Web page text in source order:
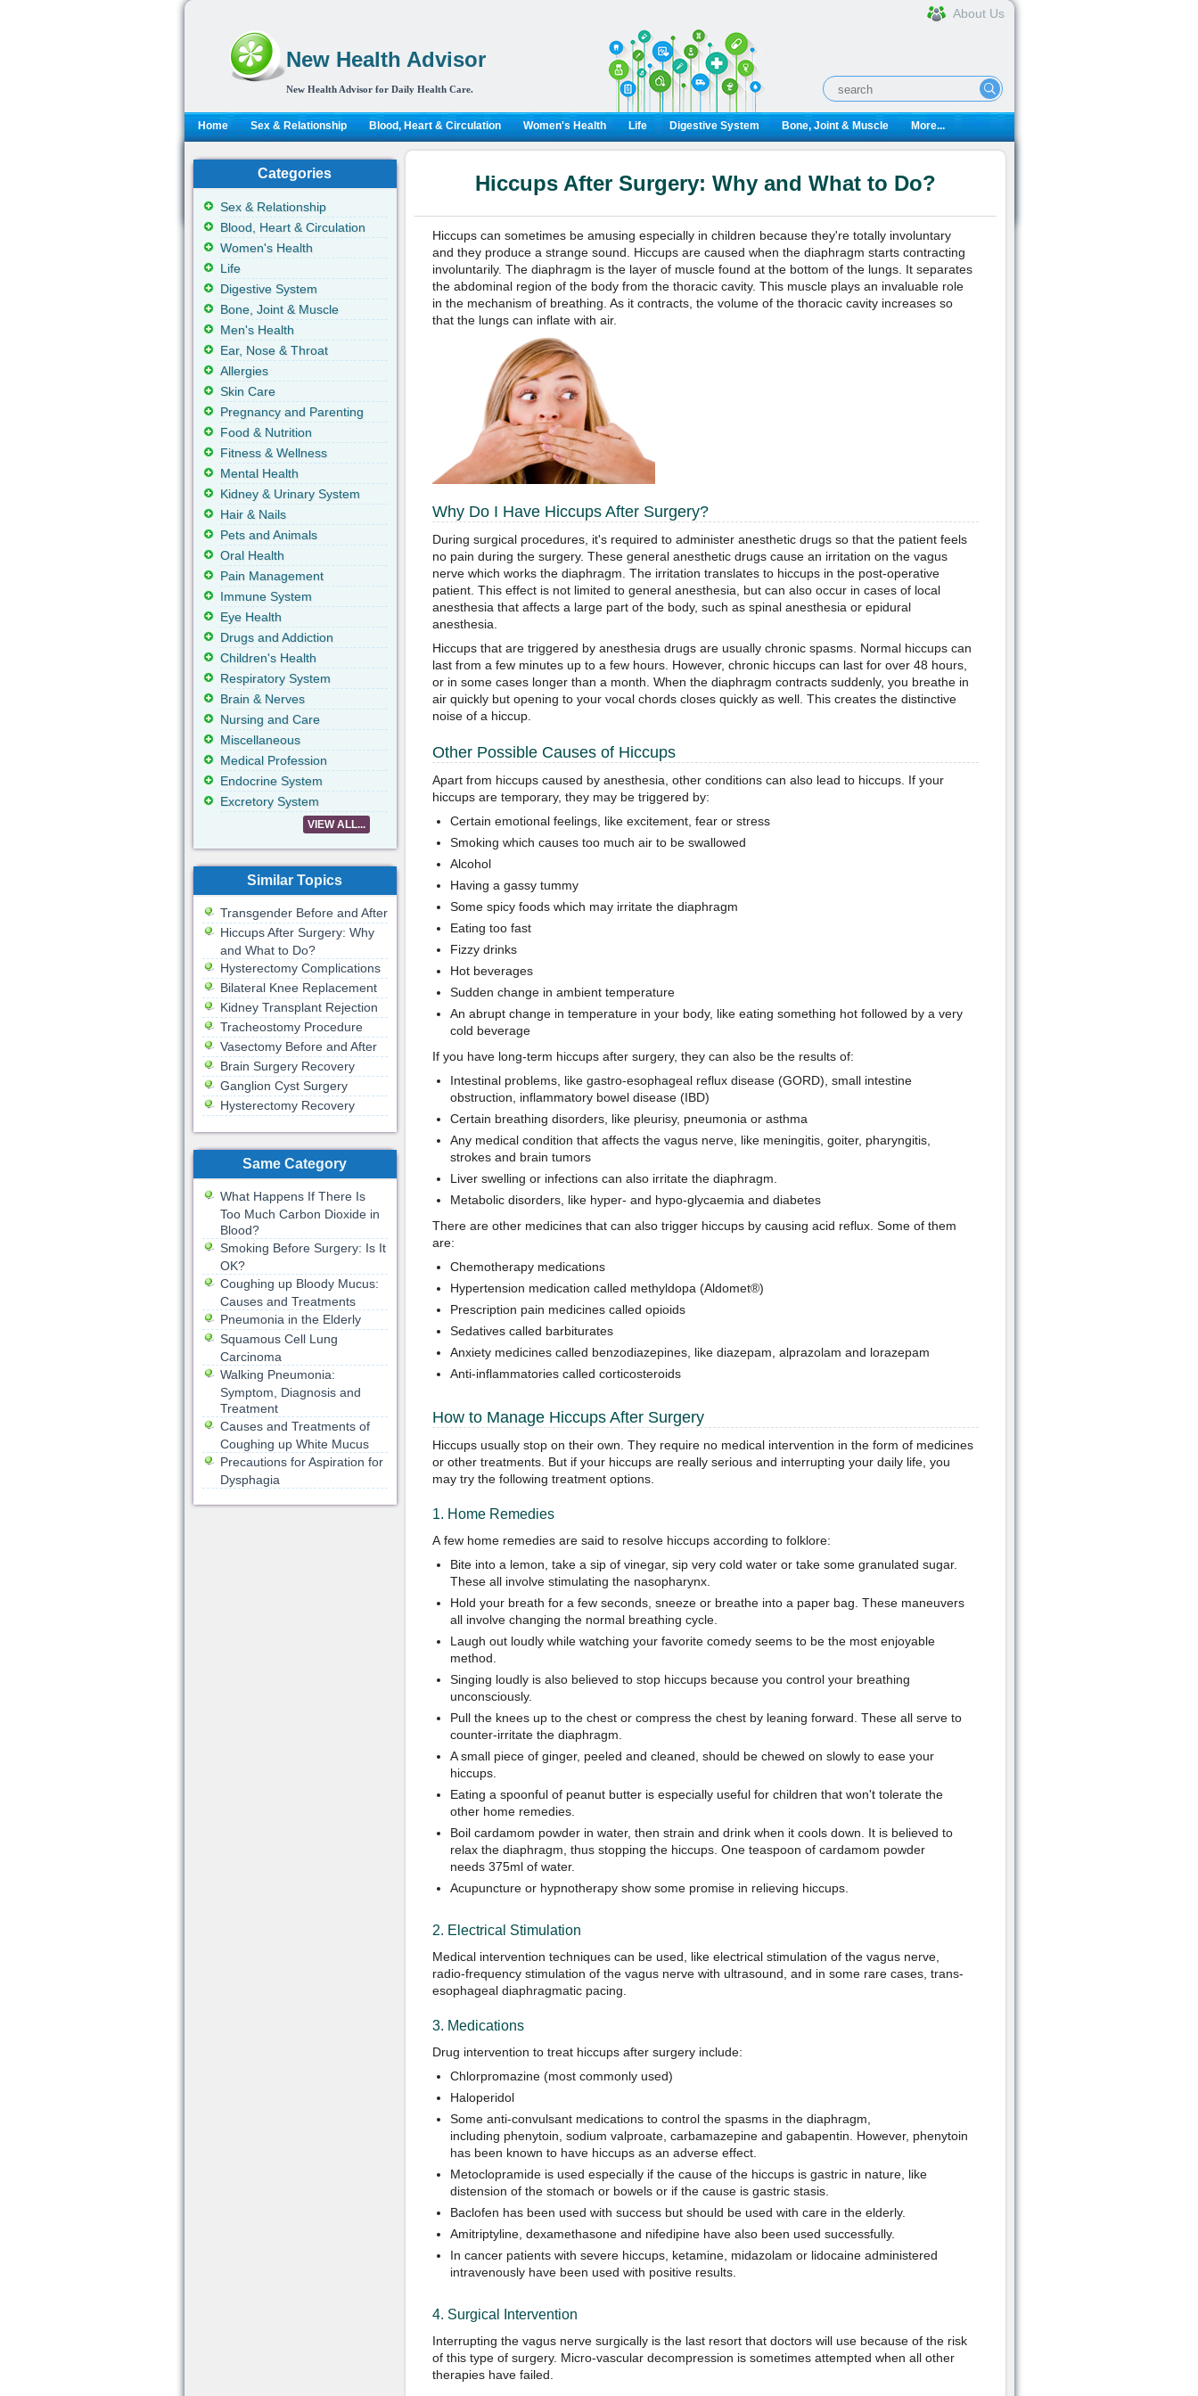
New Health Advisor
New Health Advisor for Daily Health Care.
About Us
Home Sex & Relationship Blood, Heart & Circulation Women's Health Life Digestive System Bone, Joint & Muscle More...
Hiccups After Surgery: Why and What to Do?
Hiccups can sometimes be amusing especially in children because they're totally involuntary
and they produce a strange sound. Hiccups are caused when the diaphragm starts contracting
involuntarily. The diaphragm is the layer of muscle found at the bottom of the lungs. It separates
the abdominal region of the body from the thoracic cavity. This muscle plays an invaluable role
in the mechanism of breathing. As it contracts, the volume of the thoracic cavity increases so
that the lungs can inflate with air.
Why Do I Have Hiccups After Surgery?
During surgical procedures, it's required to administer anesthetic drugs so that the patient feels
no pain during the surgery. These general anesthetic drugs cause an irritation on the vagus
nerve which works the diaphragm. The irritation translates to hiccups in the post-operative
patient. This effect is not limited to general anesthesia, but can also occur in cases of local
anesthesia that affects a large part of the body, such as spinal anesthesia or epidural
anesthesia.
Hiccups that are triggered by anesthesia drugs are usually chronic spasms. Normal hiccups can
last from a few minutes up to a few hours. However, chronic hiccups can last for over 48 hours,
or in some cases longer than a month. When the diaphragm contracts suddenly, you breathe in
air quickly but opening to your vocal chords closes quickly as well. This creates the distinctive
noise of a hiccup.
Other Possible Causes of Hiccups
Apart from hiccups caused by anesthesia, other conditions can also lead to hiccups. If your
hiccups are temporary, they may be triggered by:
Certain emotional feelings, like excitement, fear or stress
Smoking which causes too much air to be swallowed
Alcohol
Having a gassy tummy
Some spicy foods which may irritate the diaphragm
Eating too fast
Fizzy drinks
Hot beverages
Sudden change in ambient temperature
An abrupt change in temperature in your body, like eating something hot followed by a very
cold beverage
If you have long-term hiccups after surgery, they can also be the results of:
Intestinal problems, like gastro-esophageal reflux disease (GORD), small intestine
obstruction, inflammatory bowel disease (IBD)
Certain breathing disorders, like pleurisy, pneumonia or asthma
Any medical condition that affects the vagus nerve, like meningitis, goiter, pharyngitis,
strokes and brain tumors
Liver swelling or infections can also irritate the diaphragm.
Metabolic disorders, like hyper- and hypo-glycaemia and diabetes
There are other medicines that can also trigger hiccups by causing acid reflux. Some of them
are:
Chemotherapy medications
Hypertension medication called methyldopa (Aldomet®)
Prescription pain medicines called opioids
Sedatives called barbiturates
Anxiety medicines called benzodiazepines, like diazepam, alprazolam and lorazepam
Anti-inflammatories called corticosteroids
How to Manage Hiccups After Surgery
Hiccups usually stop on their own. They require no medical intervention in the form of medicines
or other treatments. But if your hiccups are really serious and interrupting your daily life, you
may try the following treatment options.
1. Home Remedies
A few home remedies are said to resolve hiccups according to folklore:
Bite into a lemon, take a sip of vinegar, sip very cold water or take some granulated sugar.
These all involve stimulating the nasopharynx.
Hold your breath for a few seconds, sneeze or breathe into a paper bag. These maneuvers
all involve changing the normal breathing cycle.
Laugh out loudly while watching your favorite comedy seems to be the most enjoyable
method.
Singing loudly is also believed to stop hiccups because you control your breathing
unconsciously.
Pull the knees up to the chest or compress the chest by leaning forward. These all serve to
counter-irritate the diaphragm.
A small piece of ginger, peeled and cleaned, should be chewed on slowly to ease your
hiccups.
Eating a spoonful of peanut butter is especially useful for children that won't tolerate the
other home remedies.
Boil cardamom powder in water, then strain and drink when it cools down. It is believed to
relax the diaphragm, thus stopping the hiccups. One teaspoon of cardamom powder
needs 375ml of water.
Acupuncture or hypnotherapy show some promise in relieving hiccups.
2. Electrical Stimulation
Medical intervention techniques can be used, like electrical stimulation of the vagus nerve,
radio-frequency stimulation of the vagus nerve with ultrasound, and in some rare cases, trans-
esophageal diaphragmatic pacing.
3. Medications
Drug intervention to treat hiccups after surgery include:
Chlorpromazine (most commonly used)
Haloperidol
Some anti-convulsant medications to control the spasms in the diaphragm,
including phenytoin, sodium valproate, carbamazepine and gabapentin. However, phenytoin
has been known to have hiccups as an adverse effect.
Metoclopramide is used especially if the cause of the hiccups is gastric in nature, like
distension of the stomach or bowels or if the cause is gastric stasis.
Baclofen has been used with success but should be used with care in the elderly.
Amitriptyline, dexamethasone and nifedipine have also been used successfully.
In cancer patients with severe hiccups, ketamine, midazolam or lidocaine administered
intravenously have been used with positive results.
4. Surgical Intervention
Interrupting the vagus nerve surgically is the last resort that doctors will use because of the risk
of this type of surgery. Micro-vascular decompression is sometimes attempted when all other
therapies have failed.
Categories
Sex & Relationship
Blood, Heart & Circulation
Women's Health
Life
Digestive System
Bone, Joint & Muscle
Men's Health
Ear, Nose & Throat
Allergies
Skin Care
Pregnancy and Parenting
Food & Nutrition
Fitness & Wellness
Mental Health
Kidney & Urinary System
Hair & Nails
Pets and Animals
Oral Health
Pain Management
Immune System
Eye Health
Drugs and Addiction
Children's Health
Respiratory System
Brain & Nerves
Nursing and Care
Miscellaneous
Medical Profession
Endocrine System
Excretory System
VIEW ALL...
Similar Topics
Transgender Before and After
Hiccups After Surgery: Why
and What to Do?
Hysterectomy Complications
Bilateral Knee Replacement
Kidney Transplant Rejection
Tracheostomy Procedure
Vasectomy Before and After
Brain Surgery Recovery
Ganglion Cyst Surgery
Hysterectomy Recovery
Same Category
What Happens If There Is
Too Much Carbon Dioxide in
Blood?
Smoking Before Surgery: Is It
OK?
Coughing up Bloody Mucus:
Causes and Treatments
Pneumonia in the Elderly
Squamous Cell Lung
Carcinoma
Walking Pneumonia:
Symptom, Diagnosis and
Treatment
Causes and Treatments of
Coughing up White Mucus
Precautions for Aspiration for
Dysphagia